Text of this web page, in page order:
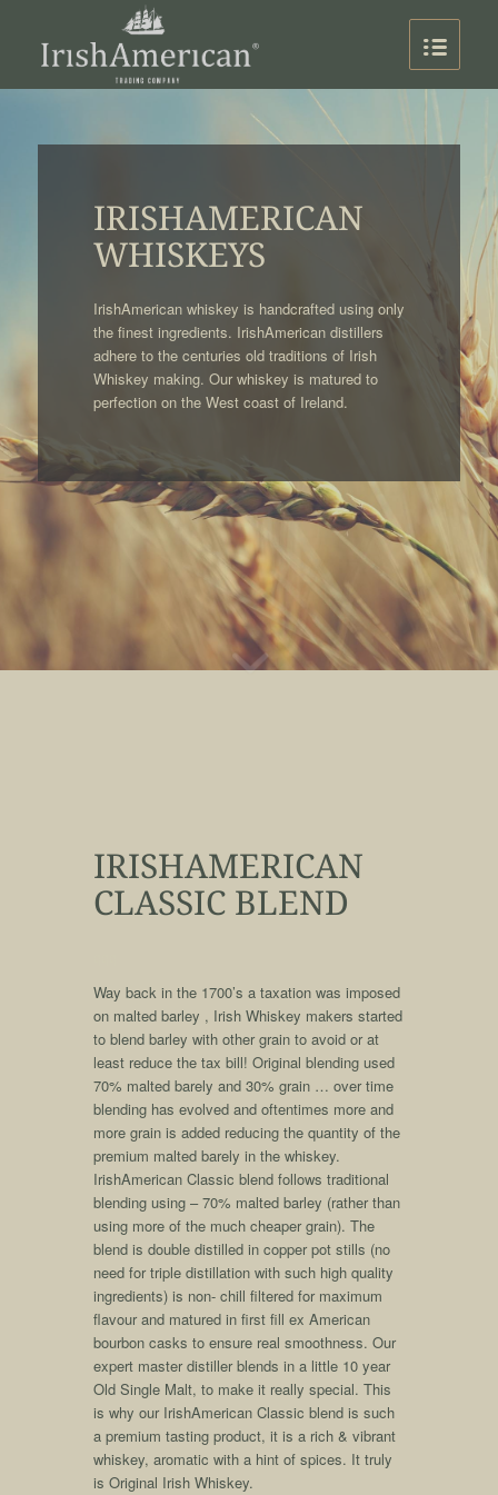
IRISHAMERICAN
WHISKEYS
IrishAmerican whiskey is handcrafted using only
the finest ingredients. IrishAmerican distillers
adhere to the centuries old traditions of Irish
Whiskey making. Our whiskey is matured to
perfection on the West coast of Ireland.
IRISHAMERICAN
CLASSIC BLEND
Way back in the 1700’s a taxation was imposed
on malted barley , Irish Whiskey makers started
to blend barley with other grain to avoid or at
least reduce the tax bill! Original blending used
70% malted barely and 30% grain … over time
blending has evolved and oftentimes more and
more grain is added reducing the quantity of the
premium malted barely in the whiskey.
IrishAmerican Classic blend follows traditional
blending using – 70% malted barley (rather than
using more of the much cheaper grain). The
blend is double distilled in copper pot stills (no
need for triple distillation with such high quality
ingredients) is non- chill filtered for maximum
flavour and matured in first fill ex American
bourbon casks to ensure real smoothness. Our
expert master distiller blends in a little 10 year
Old Single Malt, to make it really special. This
is why our IrishAmerican Classic blend is such
a premium tasting product, it is a rich & vibrant
whiskey, aromatic with a hint of spices. It truly
is Original Irish Whiskey.